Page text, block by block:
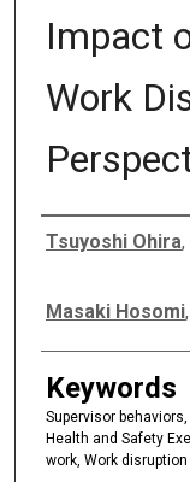
Impact
Work
Authors
Tsuyoshi Ohira,
Masaki Hosomi,
Keywords
Supervisor
Health and Safety
work, Work